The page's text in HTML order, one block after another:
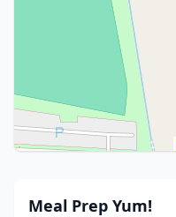
Meal Prep Yum!